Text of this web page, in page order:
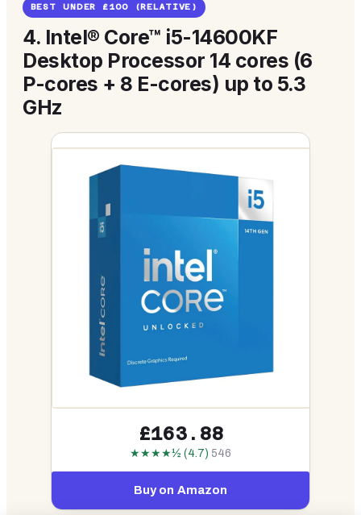
BEST UNDER £100 (RELATIVE)
4. Intel® Core™ i5-14600KF
Desktop Processor 14 cores (6
P-cores + 8 E-cores) up to 5.3
GHz
£163.88
★★★★½ (4.7) 546
Buy on Amazon